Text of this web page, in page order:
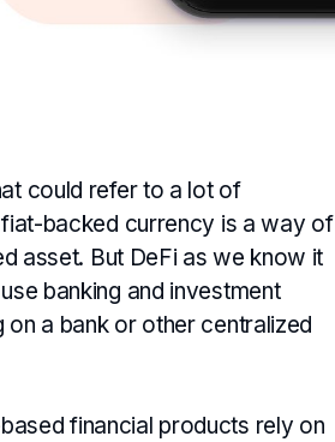
could refer to a lot of
backed currency is a way of
asset. But DeFi as we know it
banking and investment
a bank or other centralized
financial products rely on